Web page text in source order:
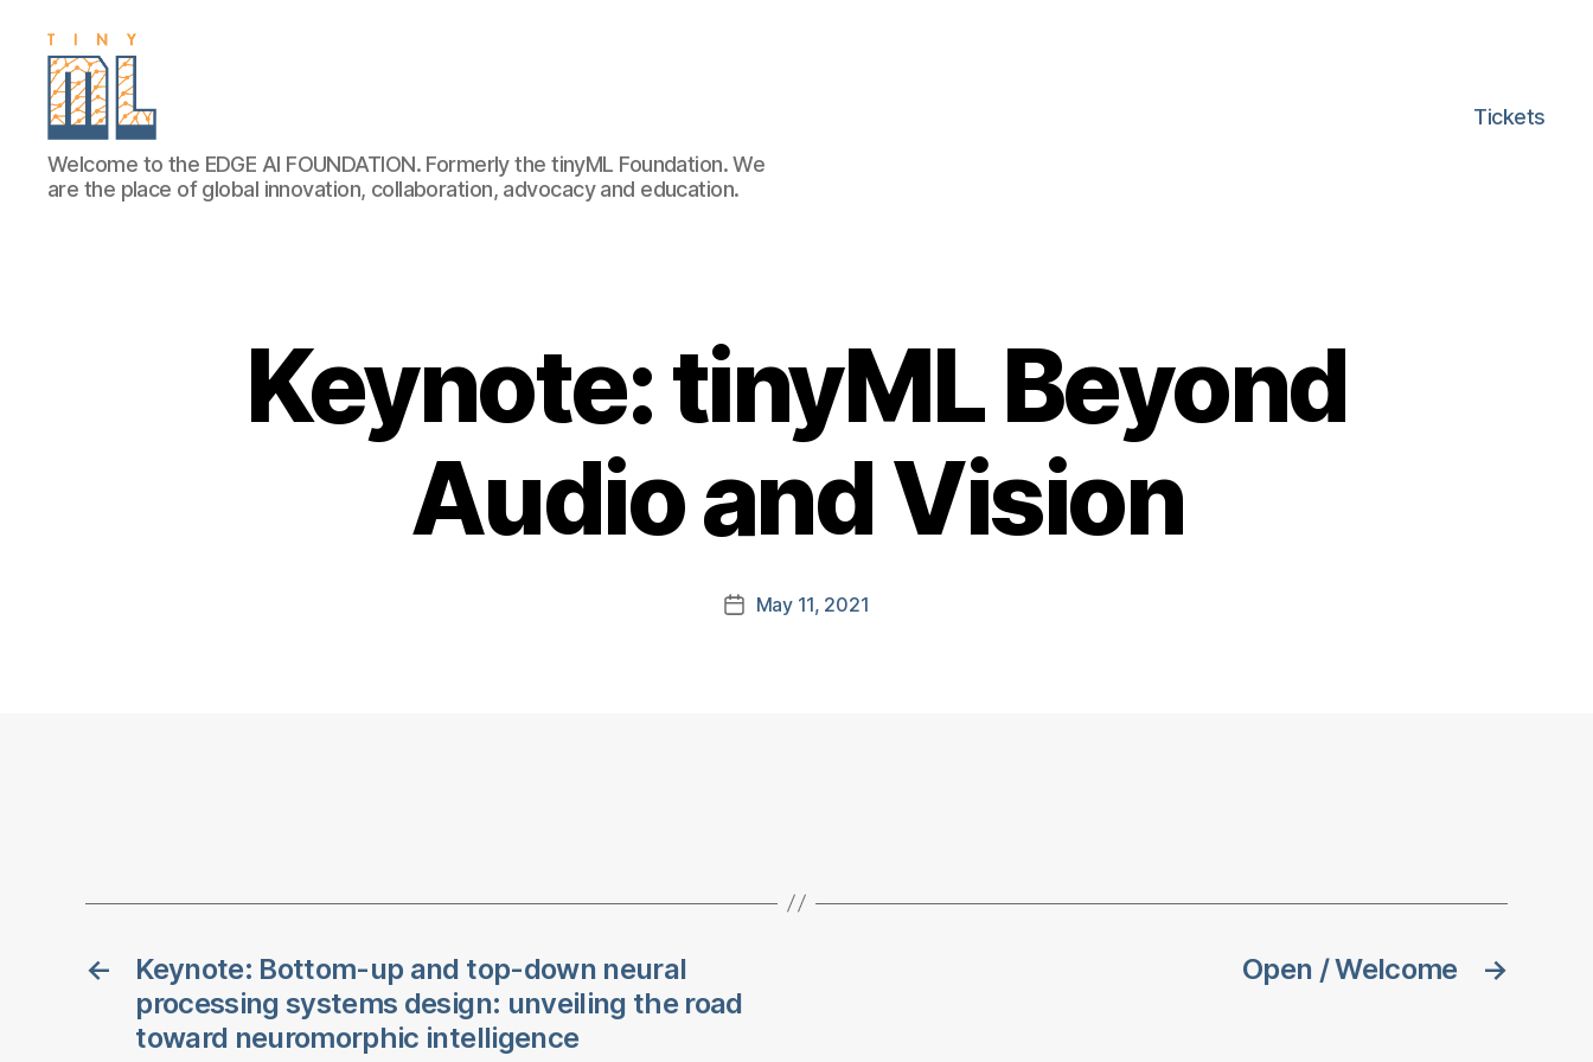
EDGE
AI
FOUNDATION
Welcome to the EDGE AI FOUNDATION. Formerly the tinyML Foundation. We
are the place of global innovation, collaboration, advocacy and education.
Tickets
Keynote: tinyML Beyond
Audio and Vision
PostMay 11, 2021
←
Keynote: Bottom-up and top-down neural
processing systems design: unveiling the road
toward neuromorphic intelligence
→
Open / Welcome